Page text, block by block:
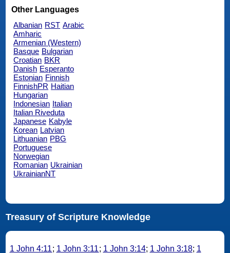
Other Languages
Albanian RST Arabic
Amharic
Armenian (Western)
Basque Bulgarian
Croatian BKR
Danish Esperanto
Estonian Finnish
FinnishPR Haitian
Hungarian
Indonesian Italian
Italian Riveduta
Japanese Kabyle
Korean Latvian
Lithuanian PBG
Portuguese
Norwegian
Romanian Ukrainian
UkrainianNT
Treasury of Scripture Knowledge
1 John 4:11; 1 John 3:11; 1 John 3:14; 1 John 3:18; 1